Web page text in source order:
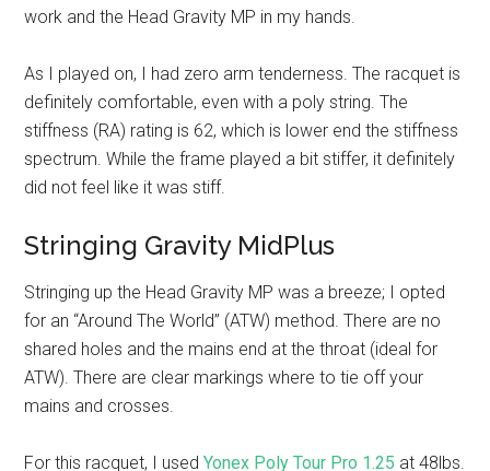
work and the Head Gravity MP in my hands.
As I played on, I had zero arm tenderness. The racquet is
definitely comfortable, even with a poly string. The
stiffness (RA) rating is 62, which is lower end the stiffness
spectrum. While the frame played a bit stiffer, it definitely
did not feel like it was stiff.
Stringing Gravity MidPlus
Stringing up the Head Gravity MP was a breeze; I opted
for an “Around The World” (ATW) method. There are no
shared holes and the mains end at the throat (ideal for
ATW). There are clear markings where to tie off your
mains and crosses.
For this racquet, I usedYonex Poly Tour Pro 1.25 at 48lbs.